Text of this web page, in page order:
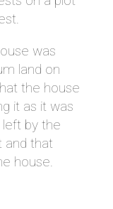
was
land on
the house
it as it was
by the
and that
house.